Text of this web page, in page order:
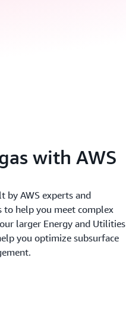
with AWS
by AWS experts and
to help you meet complex
larger Energy and Utilities
you optimize subsurface